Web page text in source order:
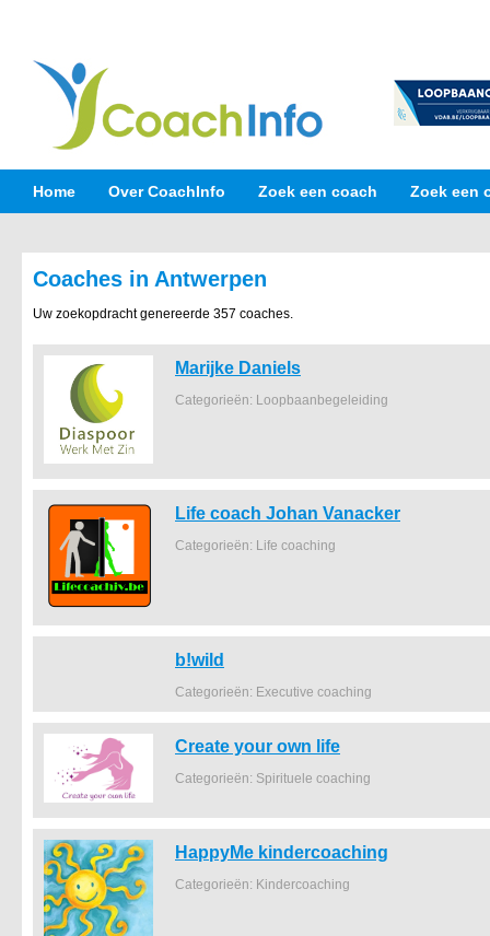
Home Over CoachInfo Zoek een coach Zoek een
Coaches in Antwerpen
Uw zoekopdracht genereerde 357 coaches.
Marijke Daniels
Categorieën: Loopbaanbegeleiding
Life coach Johan Vanacker
Categorieën: Life coaching
b!wild
Categorieën: Executive coaching
Create your own life
Categorieën: Spirituele coaching
HappyMe kindercoaching
Categorieën: Kindercoaching